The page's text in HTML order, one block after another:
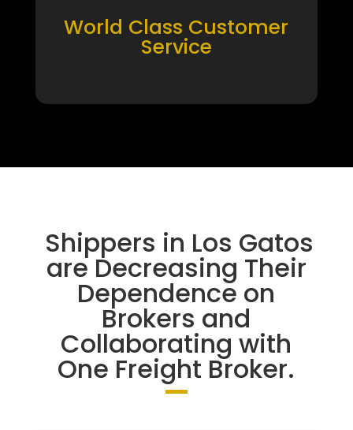
World Class Customer
Service
Shippers in Los Gatos
are Decreasing Their
Dependence on
Brokers and
Collaborating with
One Freight Broker.